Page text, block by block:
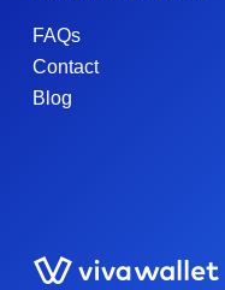
FAQs
Contact
Blog